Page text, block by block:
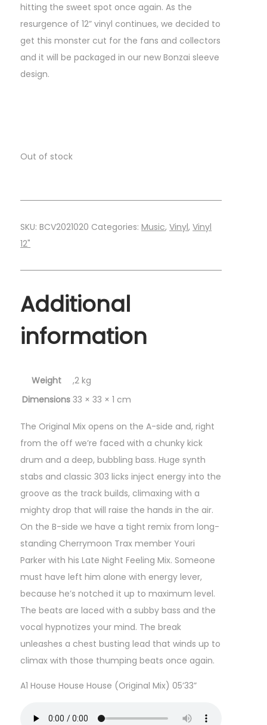
hitting the sweet spot once again. As the
resurgence of 12” vinyl continues, we decided to
get this monster cut for the fans and collectors
and it will be packaged in our new Bonzai sleeve
design.
Out of stock
SKU:BCV2021020 Categories:Music,Vinyl,Vinyl
12"
Additional
information
Weight
,2 kg
Dimensions 33 × 33 × 1 cm
The Original Mix opens on the A-side and, right
from the off we’re faced with a chunky kick
drum and a deep, bubbling bass. Huge synth
stabs and classic 303 licks inject energy into the
groove as the track builds, climaxing with a
mighty drop that will raise the hands in the air.
On the B-side we have a tight remix from long-
standing Cherrymoon Trax member Youri
Parker with his Late Night Feeling Mix. Someone
must have left him alone with energy lever,
because he’s notched it up to maximum level.
The beats are laced with a subby bass and the
vocal hypnotizes your mind. The break
unleashes a chest busting lead that winds up to
climax with those thumping beats once again.
A1 House House House (Original Mix) 05’33”